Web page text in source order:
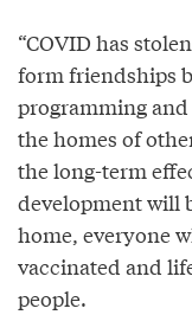
“COVID has
form friendships
programming
the homes of
the long-term
development will
home, everyone
vaccinated and
people.